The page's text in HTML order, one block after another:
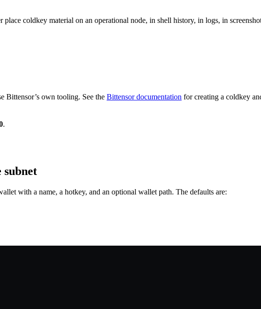
place coldkey material on an operational node, in shell history, in logs, in
Bittensor’s own tooling. See the Bittensor documentation for creating a coldkey
.
with a name, a hotkey, and an optional wallet path. The defaults are: